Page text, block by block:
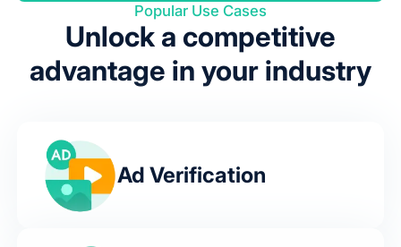
Popular Use Cases
Unlock a competitive
advantage in your industry
Ad Verification